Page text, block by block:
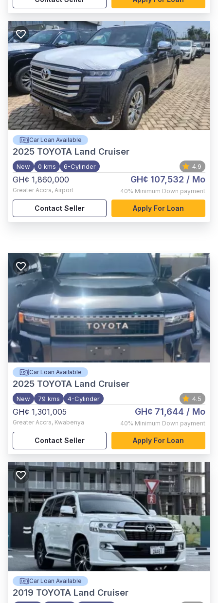
Car Loan Available
2025 TOYOTA Land Cruiser
New 0 kms 6-Cylinder 4.9
GH¢ 1,860,000
Greater Accra, Airport
GH¢ 107,532 / Mo
40% Minimum Down payment
Contact Seller Apply For Loan
Car Loan Available
2025 TOYOTA Land Cruiser
New 79 kms 4-Cylinder 4.5
GH¢ 1,301,005
Greater Accra, Kwabenya
GH¢ 71,644 / Mo
40% Minimum Down payment
Contact Seller Apply For Loan
Car Loan Available
2019 TOYOTA Land Cruiser